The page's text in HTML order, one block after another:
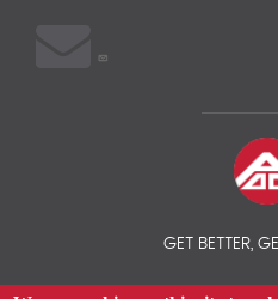
GET BETTER,